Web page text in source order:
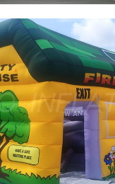
LARGE
WHITE BLOW